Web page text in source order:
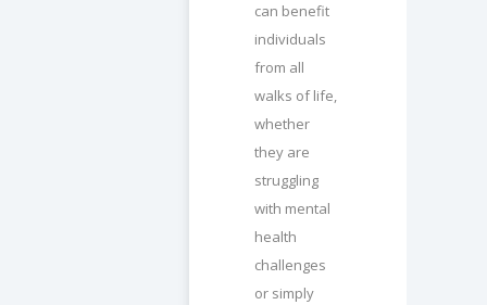
can benefit
individuals
from all
walks of life,
whether
they are
struggling
with mental
health
challenges
or simply